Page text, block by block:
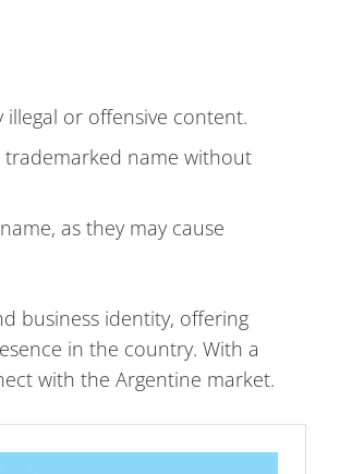
or offensive content.
trademarked name without
as they may cause
business identity, offering
in the country. With a
with the Argentine market.